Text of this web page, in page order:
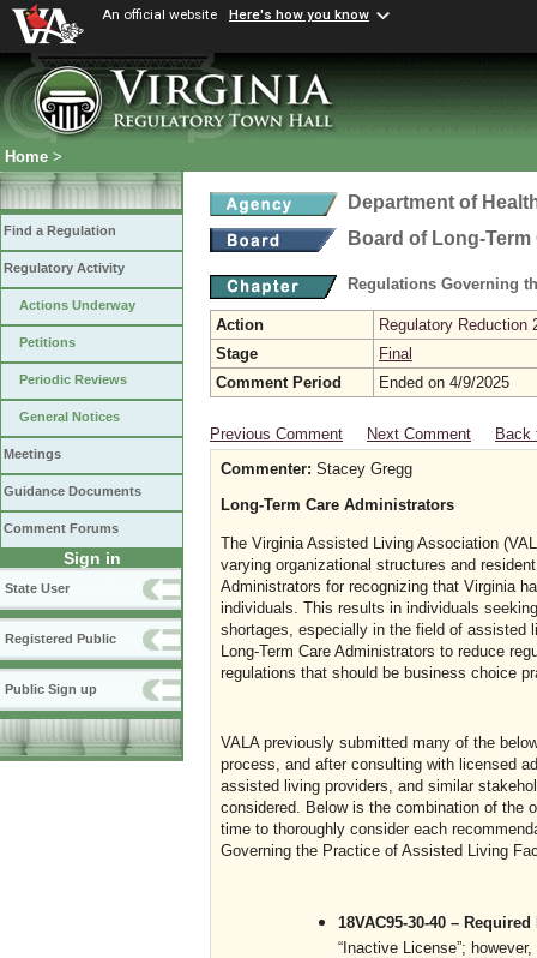
An official website Here's how you know
Home >
Find a Regulation
Regulatory Activity
Actions Underway
Petitions
Periodic Reviews
General Notices
Meetings
Guidance Documents
Comment Forums
Sign in
State User
Registered Public
Public Sign up
Department of
Board of Long-
Regulations Governing
Action
Regulatory Reduction
Stage
Final
Comment Period
Ended on 4/9/2025
Previous Comment Next Comment
Back
Commenter: Stacey Gregg
Long-Term Care Administrators
The Virginia Assisted Living Association
varying organizational structures and
Administrators for recognizing that Virginia
individuals. This results in individuals
shortages, especially in the field of assisted
Long-Term Care Administrators to reduce
regulations that should be business choice
VALA previously submitted many of the
process, and after consulting with licensed
assisted living providers, and similar
considered. Below is the combination of the
time to thoroughly consider each
Governing the Practice of Assisted Living
18VAC95-30-40 –
“Inactive License”;